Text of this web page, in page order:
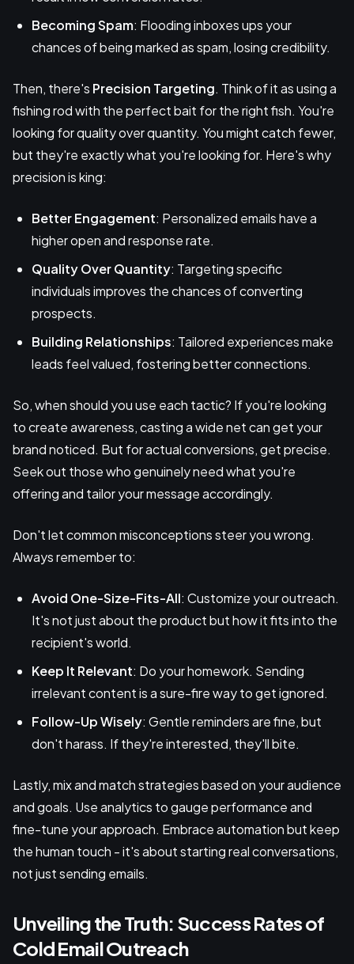
Becoming Spam: Flooding inboxes ups your
chances of being marked as spam, losing credibility.
Then, there's Precision Targeting. Think of it as using a
fishing rod with the perfect bait for the right fish. You're
looking for quality over quantity. You might catch fewer,
but they're exactly what you're looking for. Here's why
precision is king:
Better Engagement: Personalized emails have a
higher open and response rate.
Quality Over Quantity: Targeting specific
individuals improves the chances of converting
prospects.
Building Relationships: Tailored experiences make
leads feel valued, fostering better connections.
So, when should you use each tactic? If you're looking
to create awareness, casting a wide net can get your
brand noticed. But for actual conversions, get precise.
Seek out those who genuinely need what you're
offering and tailor your message accordingly.
Don't let common misconceptions steer you wrong.
Always remember to:
Avoid One-Size-Fits-All: Customize your outreach.
It's not just about the product but how it fits into the
recipient's world.
Keep It Relevant: Do your homework. Sending
irrelevant content is a sure-fire way to get ignored.
Follow-Up Wisely: Gentle reminders are fine, but
don't harass. If they're interested, they'll bite.
Lastly, mix and match strategies based on your audience
and goals. Use analytics to gauge performance and
fine-tune your approach. Embrace automation but keep
the human touch - it's about starting real conversations,
not just sending emails.
Unveiling the Truth: Success Rates of
Cold Email Outreach